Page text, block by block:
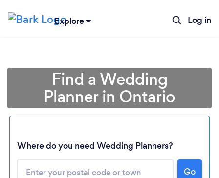
Explore Log in
Find a Wedding
Planner in Ontario
Where do you need Wedding Planners?
Go